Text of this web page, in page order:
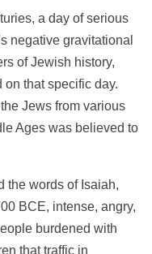
a day of serious
negative gravitational
of Jewish history,
on that specific day.
Jews from various
Ages was believed to
the words of Isaiah,
BCE, intense, angry,
burdened with
that traffic in